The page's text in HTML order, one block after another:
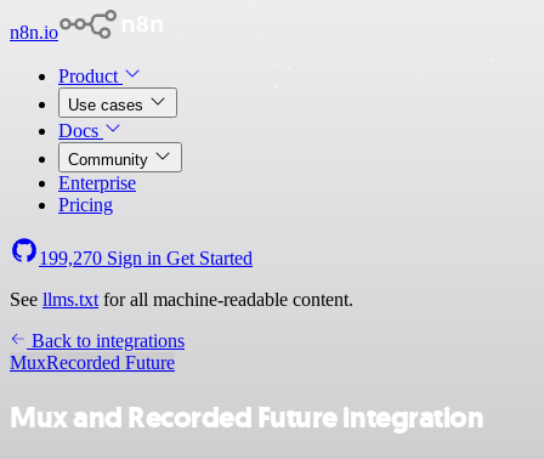
n8n.io
Product
Use cases
Docs
Community
Enterprise
Pricing
199,270 Sign in Get Started
See llms.txt for all machine-readable content.
Back to integrations
MuxRecorded Future
Mux and Recorded Future integration